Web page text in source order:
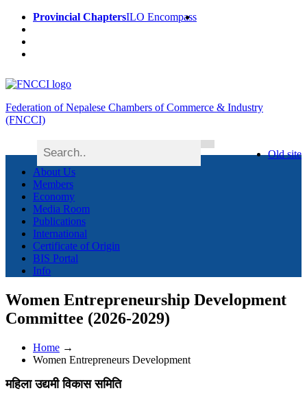
Provincial ChaptersILO Encompass
Federation of Nepalese Chambers of Commerce & Industry
(FNCCI)
Old site
About Us
Members
Economy
Media Room
Publications
International
Certificate of Origin
BIS Portal
Info
Women Entrepreneurship Development
Committee (2026-2029)
Home →
Women Entrepreneurs Development
महिला उद्यमी विकास समिति